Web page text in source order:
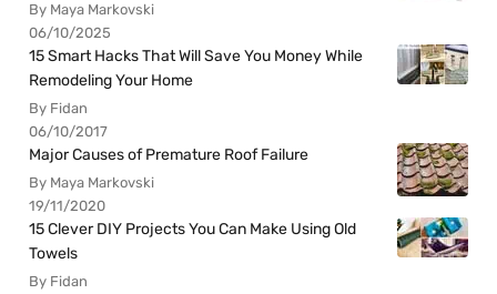
By Maya Markovski
06/10/2025
15 Smart Hacks That Will Save You Money While
Remodeling Your Home
By Fidan
06/10/2017
Major Causes of Premature Roof Failure
By Maya Markovski
19/11/2020
15 Clever DIY Projects You Can Make Using Old
Towels
By Fidan